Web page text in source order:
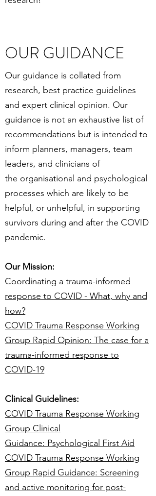
OUR GUIDANCE
Our guidance is collated from
research, best practice guidelines
and expert clinical opinion. Our
guidance is not an exhaustive list of
recommendations but is intended to
inform planners, managers, team
leaders, and clinicians of
the organisational and psychological
processes which are likely to be
helpful, or unhelpful, in supporting
survivors during and after the COVID
pandemic.
Our Mission:
Coordinating a trauma-informed
response to COVID - What, why and
how?
COVID Trauma Response Working
Group Rapid Opinion: The case for a
trauma-informed response to
COVID-19
Clinical Guidelines:
COVID Trauma Response Working
Group Clinical
Guidance: Psychological First Aid
COVID Trauma Response Working
Group Rapid Guidance: Screening
and active monitoring for post-